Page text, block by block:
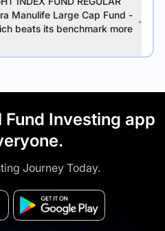
Manulife Large Cap Fund -
beats its benchmark more
Investing app
Journey Today.